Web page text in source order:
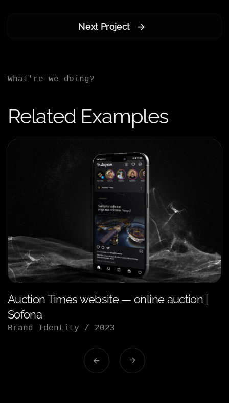
Next Project
What're we doing?
Related Examples
Auction Times website — online auction |
Sofona
Brand Identity / 2023